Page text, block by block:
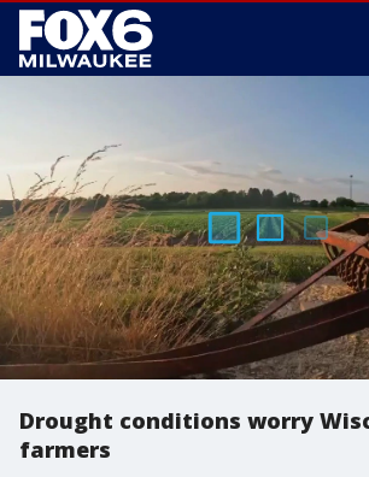
Drought conditions worry
farmers